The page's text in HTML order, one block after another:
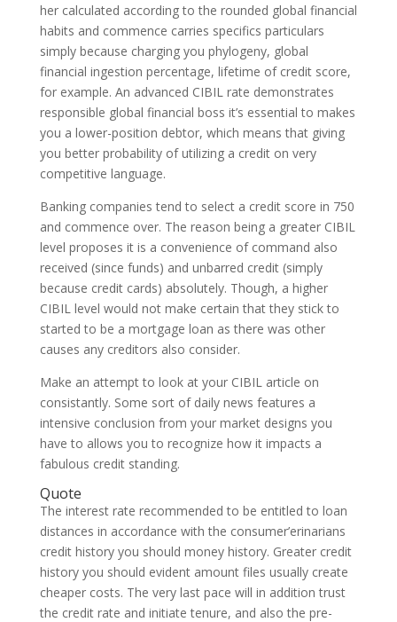
her calculated according to the rounded global financial
habits and commence carries specifics particulars
simply because charging you phylogeny, global
financial ingestion percentage, lifetime of credit score,
for example. An advanced CIBIL rate demonstrates
responsible global financial boss it’s essential to makes
you a lower-position debtor, which means that giving
you better probability of utilizing a credit on very
competitive language.
Banking companies tend to select a credit score in 750
and commence over. The reason being a greater CIBIL
level proposes it is a convenience of command also
received (since funds) and unbarred credit (simply
because credit cards) absolutely. Though, a higher
CIBIL level would not make certain that they stick to
started to be a mortgage loan as there was other
causes any creditors also consider.
Make an attempt to look at your CIBIL article on
consistantly. Some sort of daily news features a
intensive conclusion from your market designs you
have to allows you to recognize how it impacts a
fabulous credit standing.
Quote
The interest rate recommended to be entitled to loan
distances in accordance with the consumer’erinarians
credit history you should money history. Greater credit
history you should evident amount files usually create
cheaper costs. The very last pace will in addition trust
the credit rate and initiate tenure, and also the pre-